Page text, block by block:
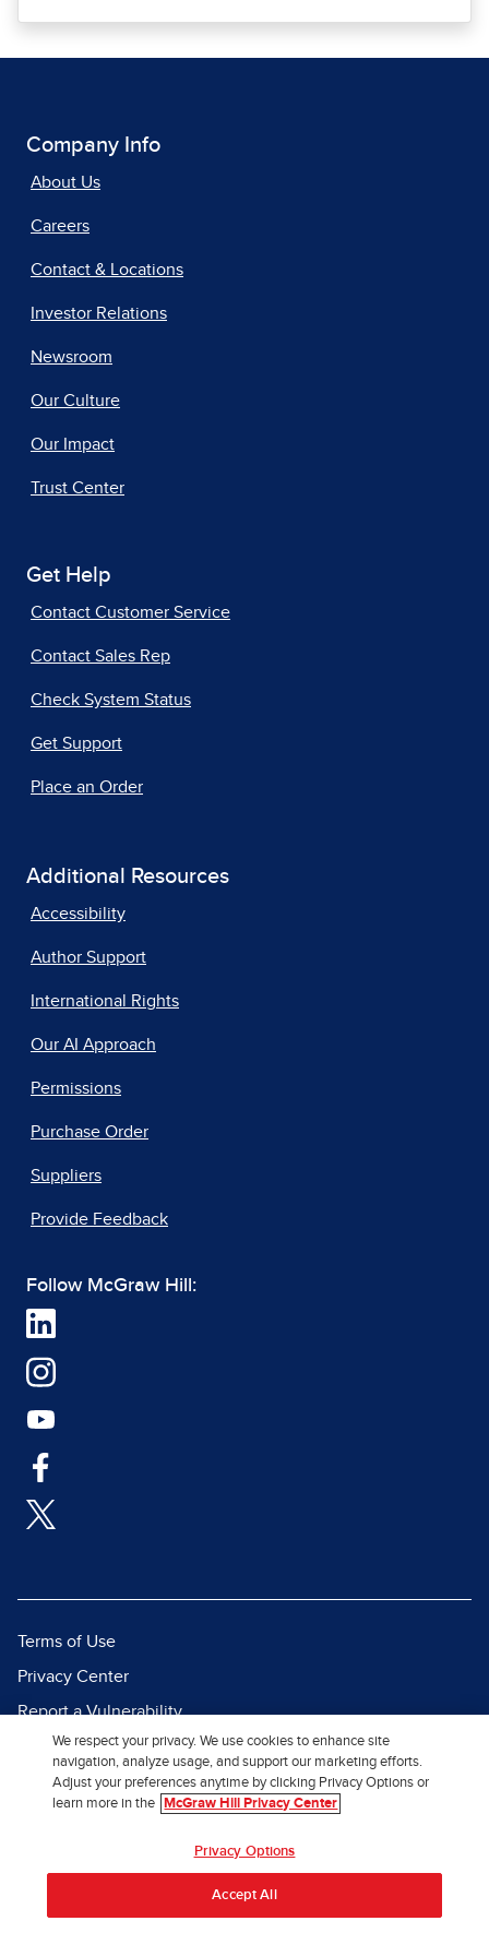
Company Info
About Us
Careers
Contact & Locations
Investor Relations
Newsroom
Our Culture
Our Impact
Trust Center
Get Help
Contact Customer Service
Contact Sales Rep
Check System Status
Get Support
Place an Order
Additional Resources
Accessibility
Author Support
International Rights
Our AI Approach
Permissions
Purchase Order
Suppliers
Provide Feedback
Follow McGraw Hill:
Terms of Use
Privacy Center
Report a Vulnerability
Report Piracy
Site Map
We respect your privacy. We use cookies to enhance site
navigation, analyze usage, and support our marketing efforts.
Adjust your preferences anytime by clicking Privacy Options or
learn more in the
McGraw Hill Privacy Center
Privacy Options
Accept All